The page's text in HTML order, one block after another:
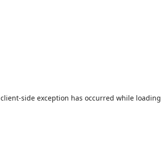
client-side exception has occurred while loading